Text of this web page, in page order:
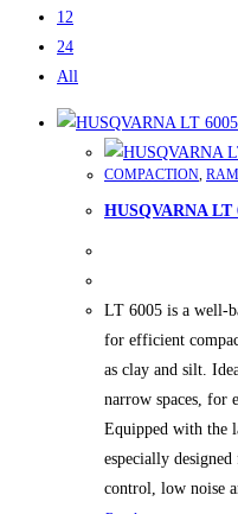
12
24
All
COMPACTION,
HUSQVARNA LT
LT 6005 is a well-
for efficient
as clay and silt.
narrow spaces, for
Equipped with the
especially
control, low noise